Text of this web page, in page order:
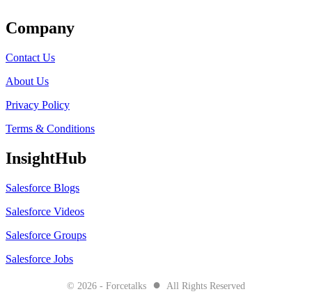
Company
Contact Us
About Us
Privacy Policy
Terms & Conditions
InsightHub
Salesforce Blogs
Salesforce Videos
Salesforce Groups
Salesforce Jobs
© 2026 - Forcetalks ● All Rights Reserved